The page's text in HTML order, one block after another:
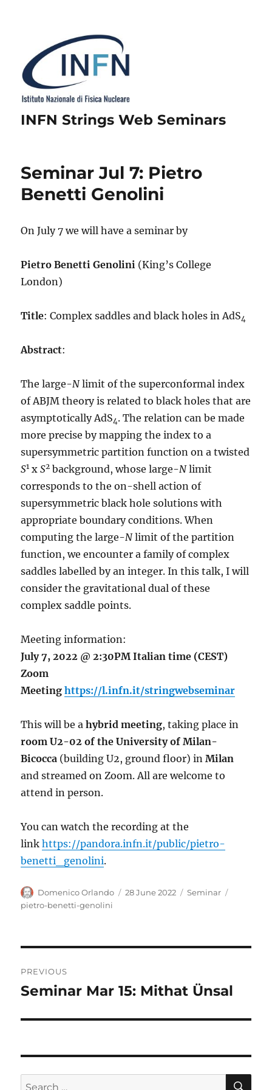
INFN Strings Web Seminars
Seminar Jul 7: Pietro
Benetti Genolini
On July 7 we will have a seminar by
Pietro Benetti Genolini (King’s College
London)
Title: Complex saddles and black holes in AdS4
Abstract:
The large-Nlimit of the superconformal index
of ABJM theory is related to black holes that are
asymptotically AdS4 . The relation can be made
more precise by mapping the index to a
supersymmetric partition function on a twisted
S1 xS2 background, whose large-Nlimit
corresponds to the on-shell action of
supersymmetric black hole solutions with
appropriate boundary conditions. When
computing the large-Nlimit of the partition
function, we encounter a family of complex
saddles labelled by an integer. In this talk, I will
consider the gravitational dual of these
complex saddle points.
Meeting information:
July 7, 2022 @ 2:30PM Italian time (CEST)
Zoom
Meetinghttps://l.infn.it/stringwebseminar
This will be ahybrid meeting, taking place in
room U2-02 of the University of Milan-
Bicocca (building U2, ground floor) inMilan
and streamed on Zoom. All are welcome to
attend in person.
You can watch the recording at the
linkhttps://pandora.infn.it/public/pietro-
benetti_genolini.
Author
Domenico Orlando
Posted
28 June 2022 Categories
Seminar
pietro-benetti-genolini
navigation
PREVIOUS
Previous
Seminar Mar 15: Mithat Ünsal
Search